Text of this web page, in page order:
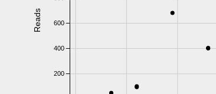
200
400
600
Reads